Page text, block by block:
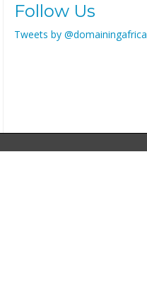
Follow Us
Tweets by @domainingafrica